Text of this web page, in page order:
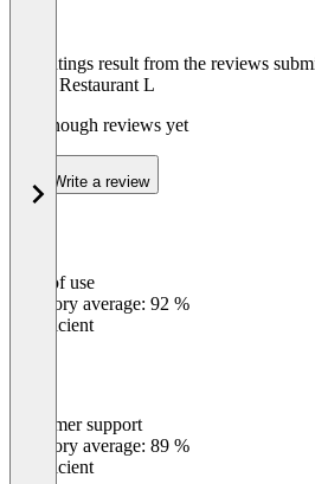
The ratings result from the reviews
gastro Restaurant L
Not enough reviews yet
Write a review
Ease of use
Category average: 92 %
Insufficient
Customer support
Category average: 89 %
Insufficient